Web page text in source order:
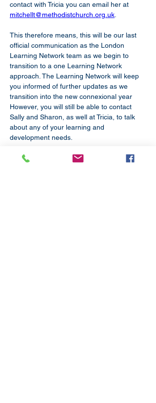
contact with Tricia you can email her at
mitchellt@methodistchurch.org.uk
This therefore means, this will be our last
official communication as the London
Learning Network team as we begin to
transition to a one Learning Network
approach. The Learning Network will keep
you informed of further updates as we
transition into the new connexional year
However, you will still be able to contact
Sally and Sharon, as well at Tricia, to talk
about any of your learning and
development needs.
We wish you all the best and hope you’re